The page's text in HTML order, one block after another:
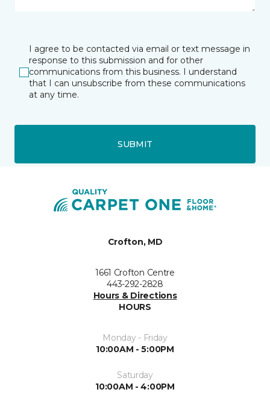
I agree to be contacted via email or text message in
response to this submission and for other
communications from this business. I understand
that I can unsubscribe from these communications
at any time.
SUBMIT
Crofton, MD
1661 Crofton Centre
443-292-2828
Hours & Directions
HOURS
Monday - Friday
10:00AM - 5:00PM
Saturday
10:00AM - 4:00PM